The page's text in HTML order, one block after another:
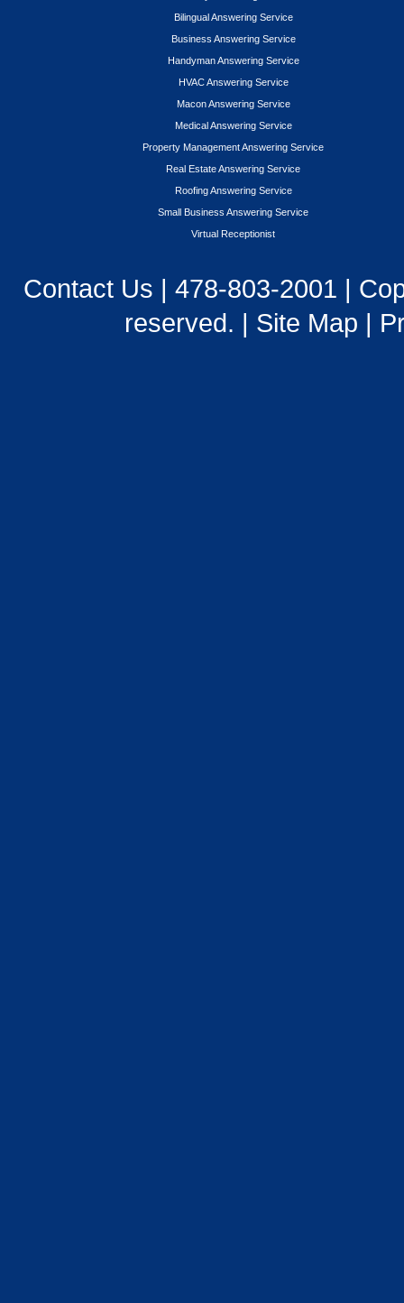
Bilingual Answering Service
Business Answering Service
Handyman Answering Service
HVAC Answering Service
Macon Answering Service
Medical Answering Service
Property Management Answering Service
Real Estate Answering Service
Roofing Answering Service
Small Business Answering Service
Virtual Receptionist
Contact Us | 478-803-2001 |
reserved. | Site Map |